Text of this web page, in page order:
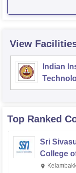
View
Indian
Top Ranked
Sri
College